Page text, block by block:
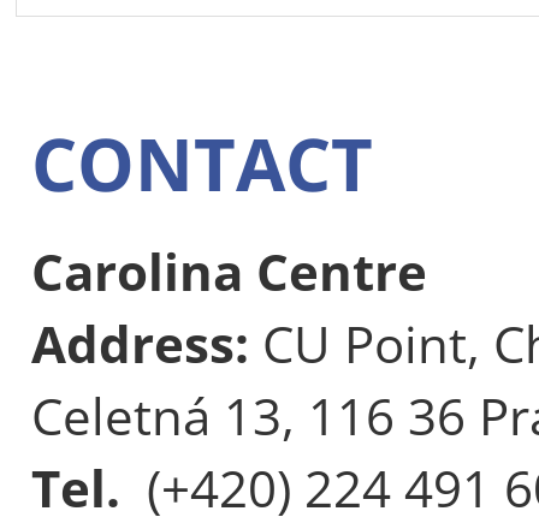
CONTACT
Carolina Centre
Address: CU Point,
Celetná 13, 116 36
Tel. (+420) 224 491